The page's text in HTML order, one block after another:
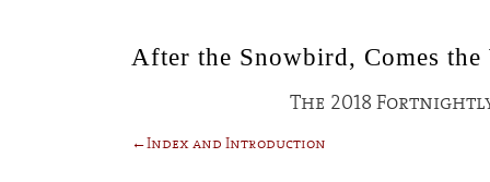
After the Snowbird, Comes the
The 2018
←Index and Introduction